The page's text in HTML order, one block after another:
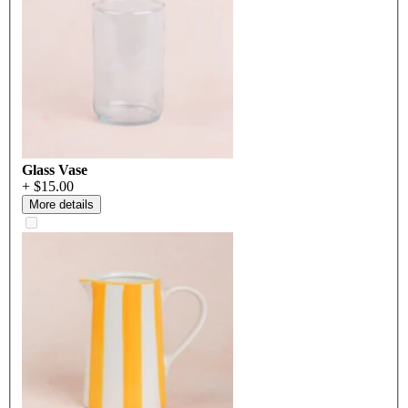
Glass Vase
+ $15.00
More details